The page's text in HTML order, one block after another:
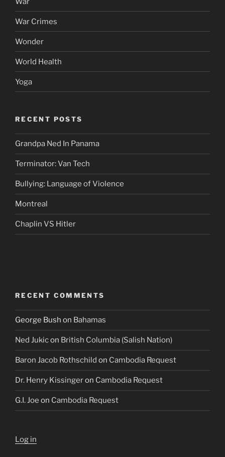
War Crimes
Wonder
World Health
Yoga
RECENT POSTS
Grandpa Ned In Panama
Terminator: Van Tech
Bullying: Language of Violence
Montreal
Chaplin VS Hitler
RECENT COMMENTS
George Bush on Bahamas
Ned Jukicon British Columbia (Salish Nation)
Baron Jacob Rothschild on Cambodia Request
Dr. Henry Kissingeron Cambodia Request
G.I. Joe on Cambodia Request
Log in